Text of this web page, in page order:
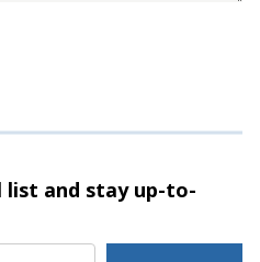
list and stayup-to-